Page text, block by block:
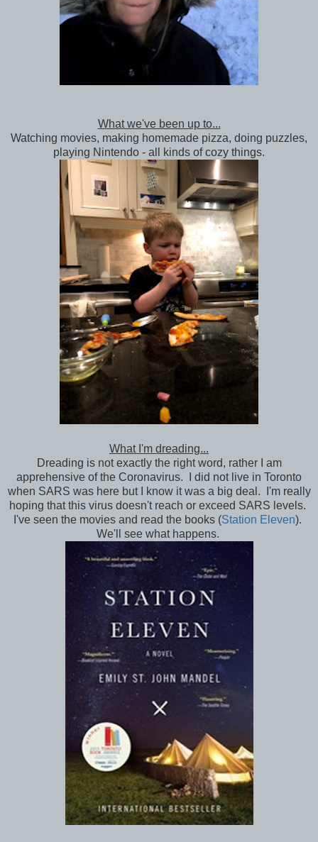
What we've been up to...
Watching movies, making homemade pizza, doing puzzles,
playing Nintendo - all kinds of cozy things.
What I'm dreading...
Dreading is not exactly the right word, rather I am
apprehensive of the Coronavirus. I did not live in Toronto
when SARS was here but I know it was a big deal. I'm really
hoping that this virus doesn't reach or exceed SARS levels.
I've seen the movies and read the books (Station Eleven).
We'll see what happens.